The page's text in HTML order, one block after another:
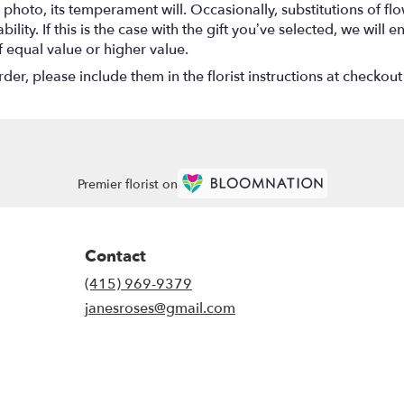
its temperament will. Occasionally, substitutions of
If this is the case with the gift you’ve selected, we will
value or higher value.
please include them in the florist instructions at
Premier florist on
Contact
(415) 969-9379
janesroses@gmail.com